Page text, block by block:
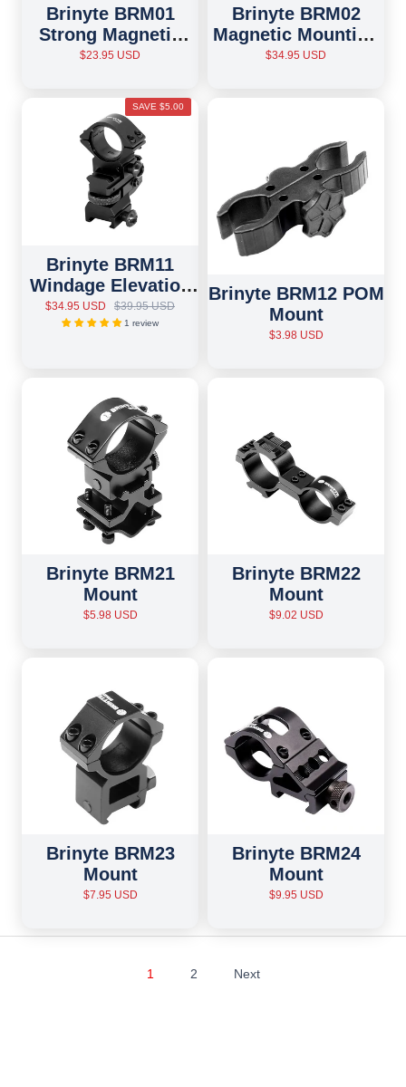
Brinyte BRM01
Strong Magnetic
Mounting Bracket
$23.95 USD
Brinyte BRM02
Magnetic Mounting
Bracket
$34.95 USD
SAVE $5.00
Brinyte BRM11
Windage Elevation
Adjustable Mount
$34.95 USD $39.95 USD
1 review
Brinyte BRM12 POM
Mount
$3.98 USD
Brinyte BRM21
Mount
$5.98 USD
Brinyte BRM22
Mount
$9.02 USD
Brinyte BRM23
Mount
$7.95 USD
Brinyte BRM24
Mount
$9.95 USD
1 2 Next